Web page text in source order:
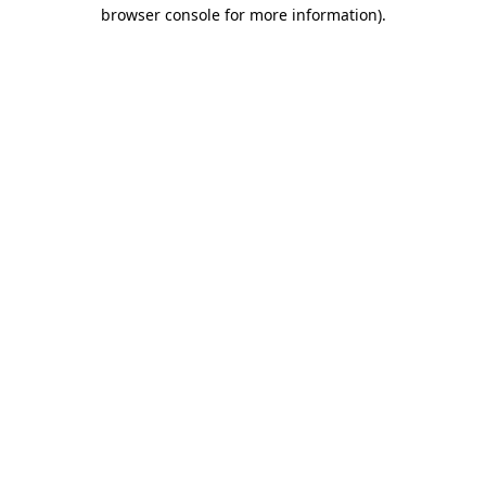
browser console for more information).